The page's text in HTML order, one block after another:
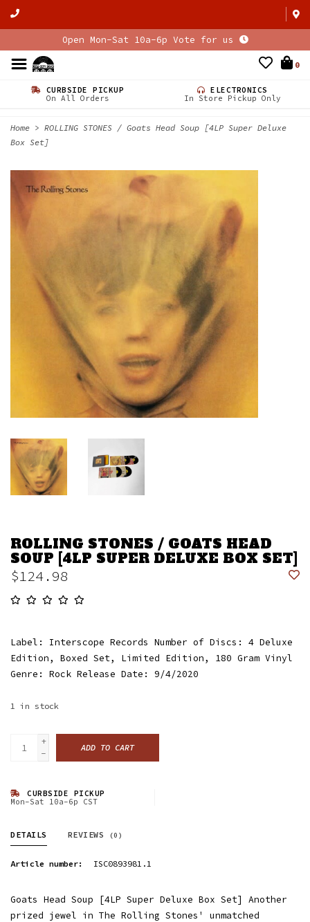
Open Mon-Sat 10a-6p Vote for us
0
CURBSIDE PICKUP
On All Orders
ELECTRONICS
In Store Pickup Only
Home > ROLLING STONES / Goats Head Soup [4LP Super Deluxe
Box Set]
ROLLING STONES / GOATS HEAD
SOUP [4LP SUPER DELUXE BOX SET]
$124.98
Label: Interscope Records Number of Discs: 4 Deluxe
Edition, Boxed Set, Limited Edition, 180 Gram Vinyl
Genre: Rock Release Date: 9/4/2020
1 in stock
+
-
ADD TO CART
CURBSIDE PICKUP
Mon-Sat 10a-6p CST
DETAILS REVIEWS (0)
Article number: ISC0893981.1
Goats Head Soup [4LP Super Deluxe Box Set] Another
prized jewel in The Rolling Stones' unmatched